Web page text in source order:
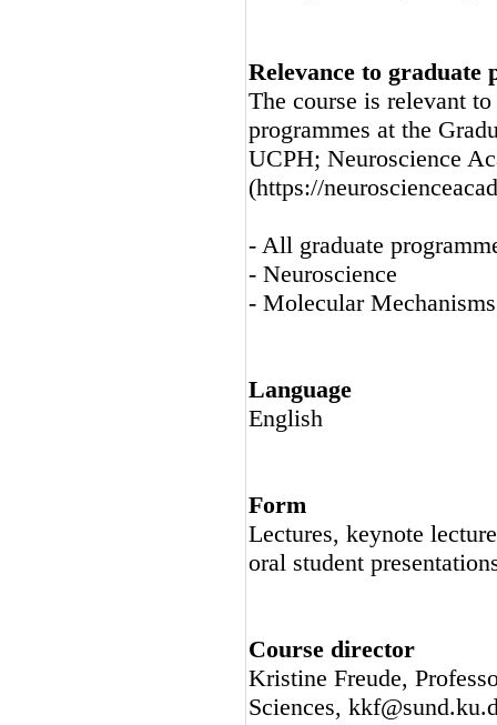
Relevance to graduate
The course is relevant
programmes at the
UCPH; Neuroscience
(https://
- All graduate
- Neuroscience
- Molecular
Language
English
Form
Lectures, keynote
oral student
Course director
Kristine Freude,
Sciences,